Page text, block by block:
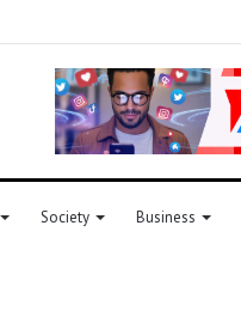
Society Business